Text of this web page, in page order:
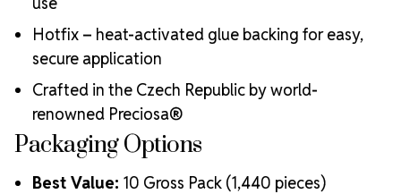
Hotfix – heat-activated glue backing for easy,
secure application
Crafted in the Czech Republic by world-
renowned Preciosa®
Packaging Options
Best Value: 10 Gross Pack (1,440 pieces)